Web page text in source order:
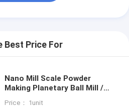
Best Price For
Nano Mill Scale Powder
Making Planetary Ball Mill /
Price： 1unit